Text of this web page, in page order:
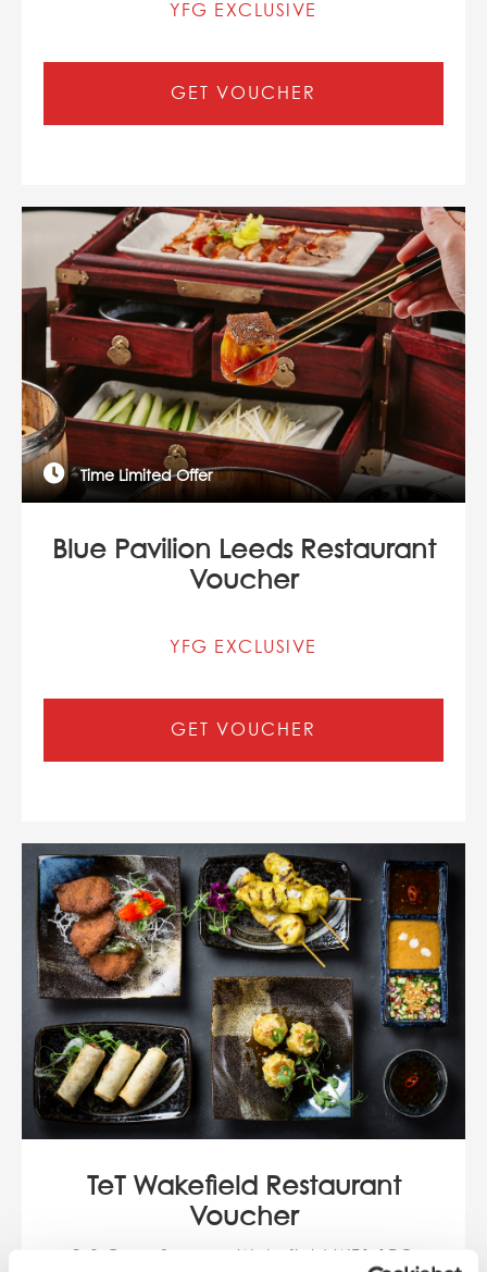
YFG EXCLUSIVE
GET VOUCHER
Time Limited Offer
Blue Pavilion Leeds Restaurant
Voucher
YFG EXCLUSIVE
GET VOUCHER
TeT Wakefield Restaurant
Voucher